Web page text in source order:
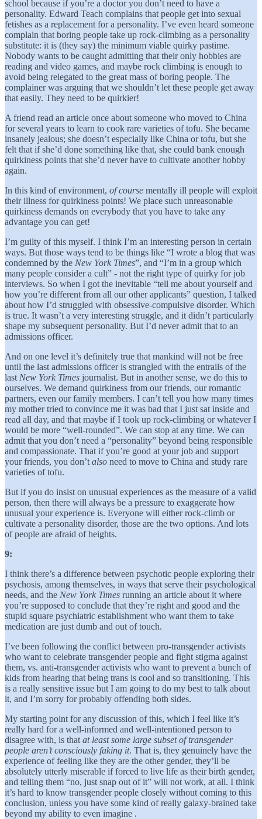
school because if you’re a doctor you don’t need to have a
personality. Edward Teach complains that people get into sexual
fetishes as a replacement for a personality. I’ve even heard someone
complain that boring people take up rock-climbing as a personality
substitute: it is (they say) the minimum viable quirky pastime.
Nobody wants to be caught admitting that their only hobbies are
reading and video games, and maybe rock climbing is enough to
avoid being relegated to the great mass of boring people. The
complainer was arguing that we shouldn’t let these people get away
that easily. They need to be quirkier!
A friend read an article once about someone who moved to China
for several years to learn to cook rare varieties of tofu. She became
insanely jealous; she doesn’t especially like China or tofu, but she
felt that if she’d done something like that, she could bank enough
quirkiness points that she’d never have to cultivate another hobby
again.
In this kind of environment, of course mentally ill people will exploit
their illness for quirkiness points! We place such unreasonable
quirkiness demands on everybody that you have to take any
advantage you can get!
I’m guilty of this myself. I think I’m an interesting person in certain
ways. But those ways tend to be things like “I wrote a blog that was
condemned by the New York Times”, and “I’m in a group which
many people consider a cult” - not the right type of quirky for job
interviews. So when I got the inevitable “tell me about yourself and
how you’re different from all our other applicants” question, I talked
about how I’d struggled with obsessive-compulsive disorder. Which
is true. It wasn’t a very interesting struggle, and it didn’t particularly
shape my subsequent personality. But I’d never admit that to an
admissions officer.
And on one level it’s definitely true that mankind will not be free
until the last admissions officer is strangled with the entrails of the
last New York Times journalist. But in another sense, we do this to
ourselves. We demand quirkiness from our friends, our romantic
partners, even our family members. I can’t tell you how many times
my mother tried to convince me it was bad that I just sat inside and
read all day, and that maybe if I took up rock-climbing or whatever I
would be more “well-rounded”. We can stop at any time. We can
admit that you don’t need a “personality” beyond being responsible
and compassionate. That if you’re good at your job and support
your friends, you don’t also need to move to China and study rare
varieties of tofu.
But if you do insist on unusual experiences as the measure of a valid
person, then there will always be a pressure to exaggerate how
unusual your experience is. Everyone will either rock-climb or
cultivate a personality disorder, those are the two options. And lots
of people are afraid of heights.
9:
I think there’s a difference between psychotic people exploring their
psychosis, among themselves, in ways that serve their psychological
needs, and the New York Times running an article about it where
you’re supposed to conclude that they’re right and good and the
stupid square psychiatric establishment who want them to take
medication are just dumb and out of touch.
I’ve been following the conflict between pro-transgender activists
who want to celebrate transgender people and fight stigma against
them, vs. anti-transgender activists who want to prevent a bunch of
kids from hearing that being trans is cool and so transitioning. This
is a really sensitive issue but I am going to do my best to talk about
it, and I’m sorry for probably offending both sides.
My starting point for any discussion of this, which I feel like it’s
really hard for a well-informed and well-intentioned person to
disagree with, is that at least some large subset of transgender
people aren’t consciously faking it. That is, they genuinely have the
experience of feeling like they are the other gender, they’ll be
absolutely utterly miserable if forced to live life as their birth gender,
and telling them “no, just snap out of it” will not work, at all. I think
it’s hard to know transgender people closely without coming to this
conclusion, unless you have some kind of really galaxy-brained take
beyond my ability to even imagine .